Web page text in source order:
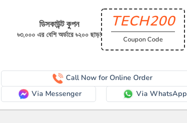
ডিসকাউন্ট কুপন
৳৩,০০০ এর বেশি অর্ডারে ৳২০০ ছাড়!
TECH200
Coupon Code
Call Now for Online Order
Via Messenger
Via WhatsApp